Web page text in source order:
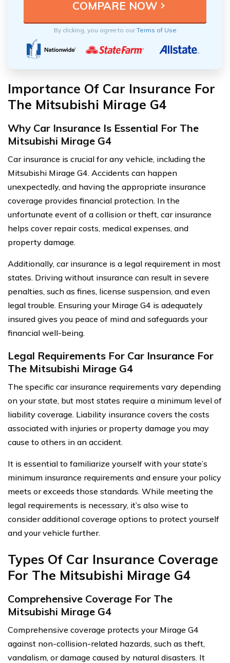
By clicking, you agree to ourTerms of Use
Importance Of Car Insurance For
The Mitsubishi Mirage G4
Why Car Insurance Is Essential For The
Mitsubishi Mirage G4
Car insurance is crucial for any vehicle, including the
Mitsubishi Mirage G4. Accidents can happen
unexpectedly, and having the appropriate insurance
coverage provides financial protection. In the
unfortunate event of a collision or theft, car insurance
helps cover repair costs, medical expenses, and
property damage.
Additionally, car insurance is a legal requirement in most
states. Driving without insurance can result in severe
penalties, such as fines, license suspension, and even
legal trouble. Ensuring your Mirage G4 is adequately
insured gives you peace of mind and safeguards your
financial well-being.
Legal Requirements For Car Insurance For
The Mitsubishi Mirage G4
The specific car insurance requirements vary depending
on your state, but most states require a minimum level of
liability coverage. Liability insurance covers the costs
associated with injuries or property damage you may
cause to others in an accident.
It is essential to familiarize yourself with your state’s
minimum insurance requirements and ensure your policy
meets or exceeds those standards. While meeting the
legal requirements is necessary, it’s also wise to
consider additional coverage options to protect yourself
and your vehicle further.
Types Of Car Insurance Coverage
For The Mitsubishi Mirage G4
Comprehensive Coverage For The
Mitsubishi Mirage G4
Comprehensive coverage protects your Mirage G4
against non-collision-related hazards, such as theft,
vandalism, or damage caused by natural disasters. It